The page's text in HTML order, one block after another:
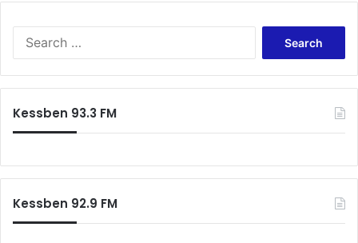
Kessben 93.3 FM
Kessben 92.9 FM